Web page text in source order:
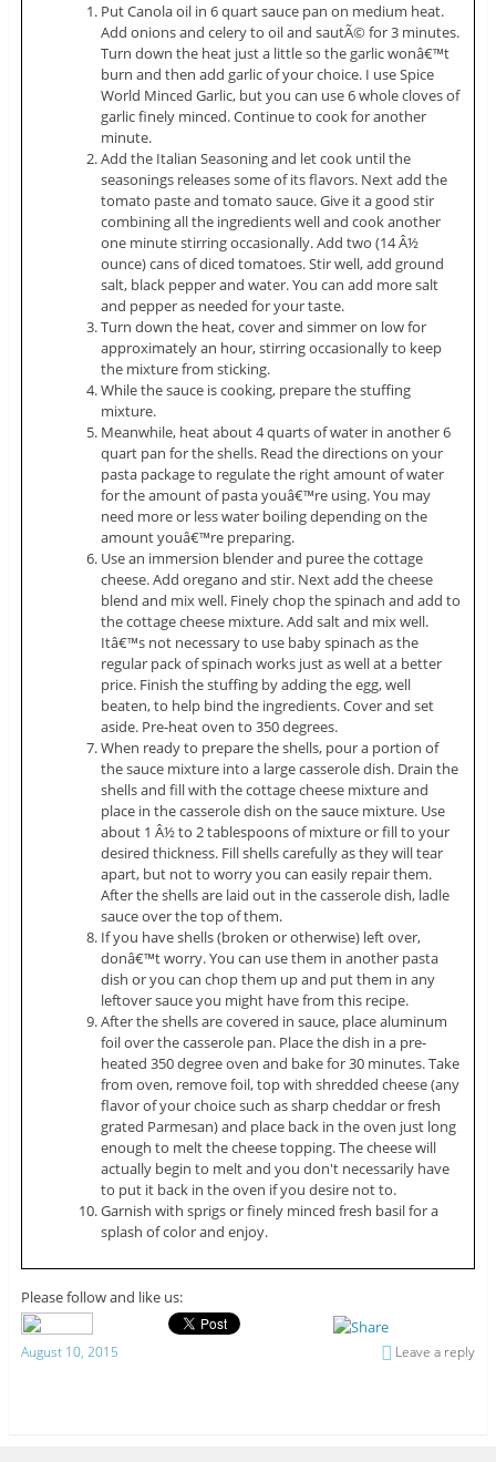
Put Canola oil in 6 quart sauce pan on medium heat.
Add onions and celery to oil and sautÃ© for 3 minutes.
Turn down the heat just a little so the garlic wonâ€™t
burn and then add garlic of your choice. I use Spice
World Minced Garlic, but you can use 6 whole cloves of
garlic finely minced. Continue to cook for another
minute.
Add the Italian Seasoning and let cook until the
seasonings releases some of its flavors. Next add the
tomato paste and tomato sauce. Give it a good stir
combining all the ingredients well and cook another
one minute stirring occasionally. Add two (14 Â½
ounce) cans of diced tomatoes. Stir well, add ground
salt, black pepper and water. You can add more salt
and pepper as needed for your taste.
Turn down the heat, cover and simmer on low for
approximately an hour, stirring occasionally to keep
the mixture from sticking.
While the sauce is cooking, prepare the stuffing
mixture.
Meanwhile, heat about 4 quarts of water in another 6
quart pan for the shells. Read the directions on your
pasta package to regulate the right amount of water
for the amount of pasta youâ€™re using. You may
need more or less water boiling depending on the
amount youâ€™re preparing.
Use an immersion blender and puree the cottage
cheese. Add oregano and stir. Next add the cheese
blend and mix well. Finely chop the spinach and add to
the cottage cheese mixture. Add salt and mix well.
Itâ€™s not necessary to use baby spinach as the
regular pack of spinach works just as well at a better
price. Finish the stuffing by adding the egg, well
beaten, to help bind the ingredients. Cover and set
aside. Pre-heat oven to 350 degrees.
When ready to prepare the shells, pour a portion of
the sauce mixture into a large casserole dish. Drain the
shells and fill with the cottage cheese mixture and
place in the casserole dish on the sauce mixture. Use
about 1 Â½ to 2 tablespoons of mixture or fill to your
desired thickness. Fill shells carefully as they will tear
apart, but not to worry you can easily repair them.
After the shells are laid out in the casserole dish, ladle
sauce over the top of them.
If you have shells (broken or otherwise) left over,
donâ€™t worry. You can use them in another pasta
dish or you can chop them up and put them in any
leftover sauce you might have from this recipe.
After the shells are covered in sauce, place aluminum
foil over the casserole pan. Place the dish in a pre-
heated 350 degree oven and bake for 30 minutes. Take
from oven, remove foil, top with shredded cheese (any
flavor of your choice such as sharp cheddar or fresh
grated Parmesan) and place back in the oven just long
enough to melt the cheese topping. The cheese will
actually begin to melt and you don't necessarily have
to put it back in the oven if you desire not to.
Garnish with sprigs or finely minced fresh basil for a
splash of color and enjoy.
Please follow and like us:
August 10, 2015 Leave a reply